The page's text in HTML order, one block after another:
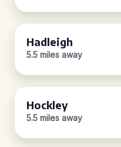
Hadleigh
5.5 miles away
Hockley
5.5 miles away